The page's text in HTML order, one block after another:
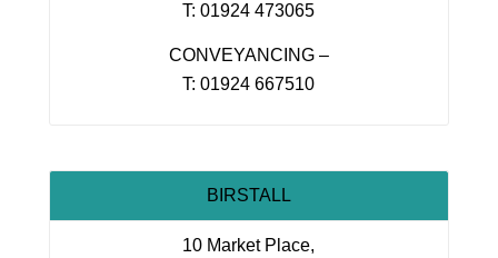
T: 01924 473065
CONVEYANCING –
T: 01924 667510
BIRSTALL
10 Market Place,